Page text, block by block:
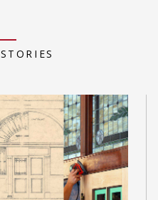
STORIES